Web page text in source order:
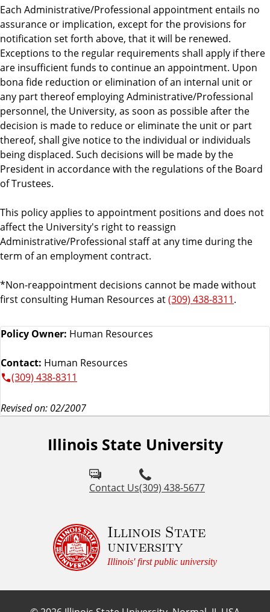
Each Administrative/Professional appointment entails no
assurance or implication, except for the provisions for
notification set forth above, that it will be renewed.
Exceptions to the regular requirements shall apply if there
are insufficient funds to continue an appointment. Upon
bona fide reduction or elimination of an internal unit or
any part thereof employing Administrative/Professional
personnel, the University, as soon as possible after the
decision is made to reduce or eliminate the unit or part
thereof, shall give notice to the individual or individuals
being displaced. Such decisions will be made by the
President in accordance with the regulations of the Board
of Trustees.
This policy applies to appointment positions and does not
affect the University's right to reassign
Administrative/Professional staff at any time during the
term of an employment contract.
*Non-reappointment decisions cannot be made without
first consulting Human Resources at(309) 438-8311.
Policy Owner: Human Resources
Contact: Human Resources
(309) 438-8311
Revised on: 02/2007
Illinois State University
Contact Us(309) 438-5677
Illinois State
university
Illinois' first public university